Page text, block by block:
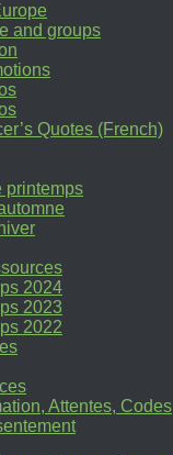
and groups
Quotes (French)
printemps
2024
2023
2022
Attentes, Codes